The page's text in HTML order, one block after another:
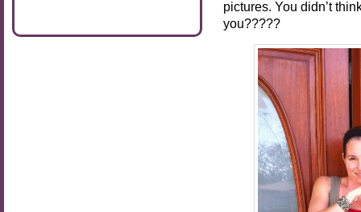
pictures. You didn’t
you?????